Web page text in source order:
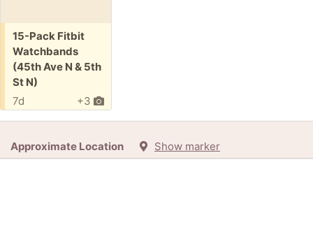
Free:
15-Pack Fitbit
Watchbands
(45th Ave N & 5th
St N)
+3
7d
Approximate Location Show marker